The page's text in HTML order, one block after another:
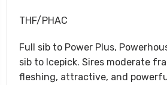
THF/PHAC
Full sib to Power Plus,
sib to Icepick. Sires moderate
fleshing, attractive, and